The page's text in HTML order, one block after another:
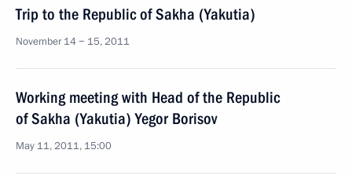
Trip to the Republic of Sakha (Yakutia)
November 14 − 15, 2011
Working meeting with Head of the Republic
of Sakha (Yakutia) Yegor Borisov
May 11, 2011, 15:00